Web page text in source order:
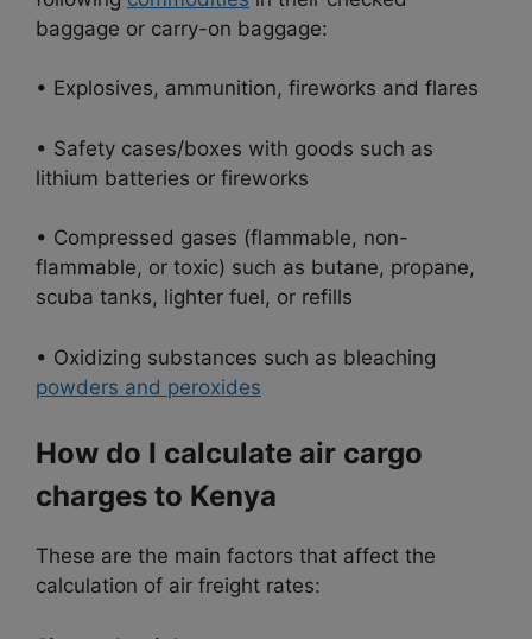
baggage or carry-on baggage:
• Explosives, ammunition, fireworks and flares
• Safety cases/boxes with goods such as
lithium batteries or fireworks
• Compressed gases (flammable, non-
flammable, or toxic) such as butane, propane,
scuba tanks, lighter fuel, or refills
• Oxidizing substances such as bleaching
powders and peroxides
How do I calculate air cargo
charges to Kenya
These are the main factors that affect the
calculation of air freight rates: